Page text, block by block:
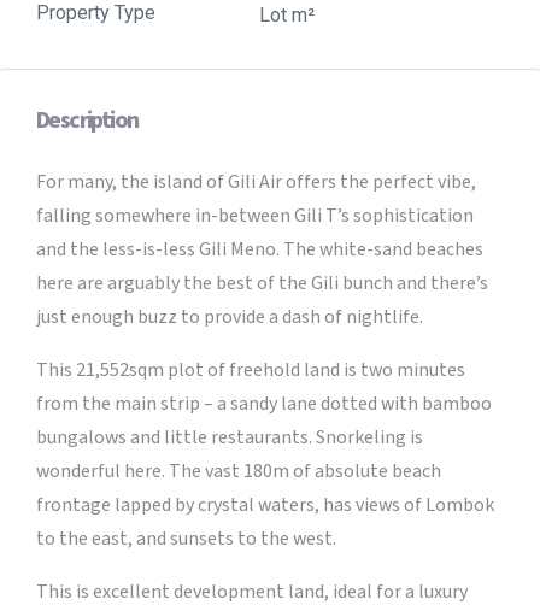
Property Type
Lot m²
Description
For many, the island of Gili Air offers the perfect vibe,
falling somewhere in-between Gili T’s sophistication
and the less-is-less Gili Meno. The white-sand beaches
here are arguably the best of the Gili bunch and there’s
just enough buzz to provide a dash of nightlife.
This 21,552sqm plot of freehold land is two minutes
from the main strip – a sandy lane dotted with bamboo
bungalows and little restaurants. Snorkeling is
wonderful here. The vast 180m of absolute beach
frontage lapped by crystal waters, has views of Lombok
to the east, and sunsets to the west.
This is excellent development land, ideal for a luxury